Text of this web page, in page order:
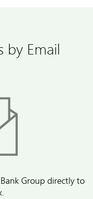
by Email
Group directly to